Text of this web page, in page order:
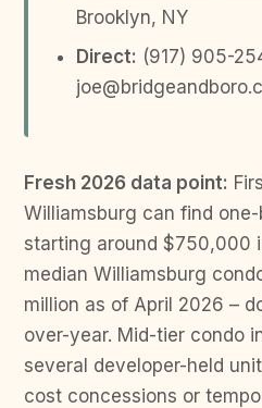
Brooklyn, NY
Direct: (917) 905-
Fresh 2026 data point:
Williamsburg can find
starting around $750,000
median Williamsburg
million as of April 2026 –
over-year. Mid-tier condo
several developer-held
cost concessions or